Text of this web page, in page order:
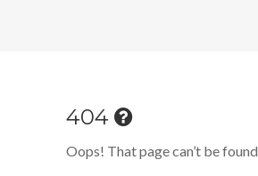
404
Oops! That page can’t be found.